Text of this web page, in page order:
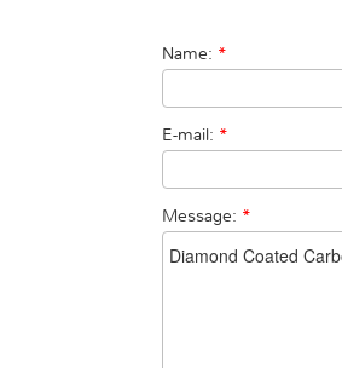
Name: *
E-mail: *
Message: *